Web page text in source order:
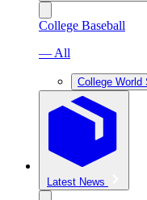
College Baseball
— All
College World
Latest News